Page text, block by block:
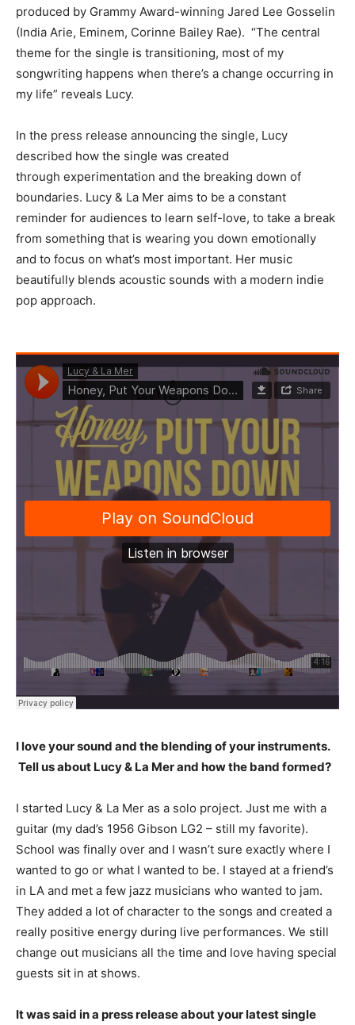
produced by Grammy Award-winning Jared Lee Gosselin
(India Arie, Eminem, Corinne Bailey Rae). “The central
theme for the single is transitioning, most of my
songwriting happens when there’s a change occurring in
my life” reveals Lucy.
In the press release announcing the single, Lucy
described how the single was created
through experimentation and the breaking down of
boundaries. Lucy & La Mer aims to be a constant
reminder for audiences to learn self-love, to take a break
from something that is wearing you down emotionally
and to focus on what’s most important. Her music
beautifully blends acoustic sounds with a modern indie
pop approach.
I love your sound and the blending of your instruments.
Tell us about Lucy & La Mer and how the band formed?
I started Lucy & La Mer as a solo project. Just me with a
guitar (my dad’s 1956 Gibson LG2 – still my favorite).
School was finally over and I wasn’t sure exactly where I
wanted to go or what I wanted to be. I stayed at a friend’s
in LA and met a few jazz musicians who wanted to jam.
They added a lot of character to the songs and created a
really positive energy during live performances. We still
change out musicians all the time and love having special
guests sit in at shows.
It was said in a press release about your latest single